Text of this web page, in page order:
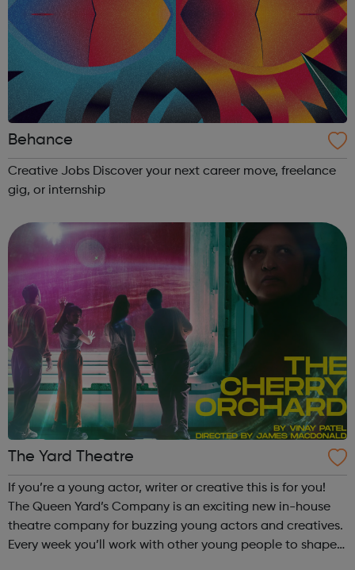
Behance
Creative Jobs Discover your next career move, freelance
The Yard Theatre
If you’re a young actor, writer or creative this is for you!
The Queen Yard’s Company is an exciting new in-house
theatre company for buzzing young actors and creatives.
Every week you’ll work with other young people to shape